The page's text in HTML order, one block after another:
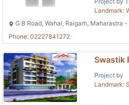
Landmark:
G B Road, Wahal, Raigarh, Maharastra
Phone: 02227841272
Swastik
Project by
Landmark: